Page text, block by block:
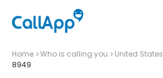
Home Who is calling you United States
8949